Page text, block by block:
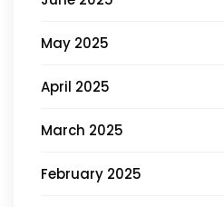
May 2025
April 2025
March 2025
February 2025